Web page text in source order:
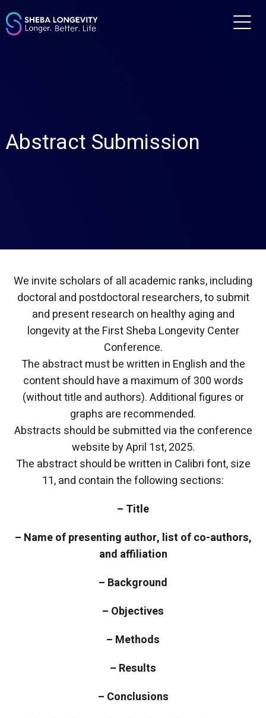
Abstract Submission
We invite scholars of all academic ranks, including
doctoral and postdoctoral researchers, to submit
and present research on healthy aging and
longevity at the First Sheba Longevity Center
Conference.
The abstract must be written in English and the
content should have a maximum of 300 words
(without title and authors). Additional figures or
graphs are recommended.
Abstracts should be submitted via the conference
website by April 1st, 2025.
The abstract should be written in Calibri font, size
11, and contain the following sections:
– Title
– Name of presenting author, list of co-authors,
and affiliation
– Background
– Objectives
– Methods
– Results
– Conclusions